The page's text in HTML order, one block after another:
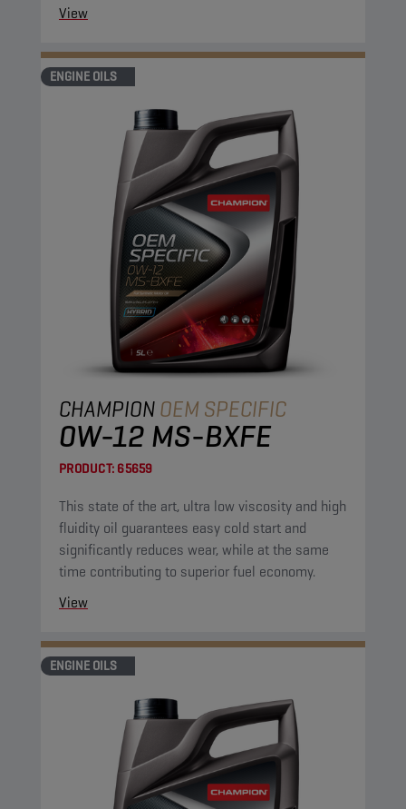
View
ENGINE OILS
CHAMPIONOEM SPECIFIC
0W-12 MS-BXFE
PRODUCT: 65659
This state of the art, ultra low viscosity and high
fluidity oil guarantees easy cold start and
significantly reduces wear, while at the same
time contributing to superior fuel economy.
View
ENGINE OILS